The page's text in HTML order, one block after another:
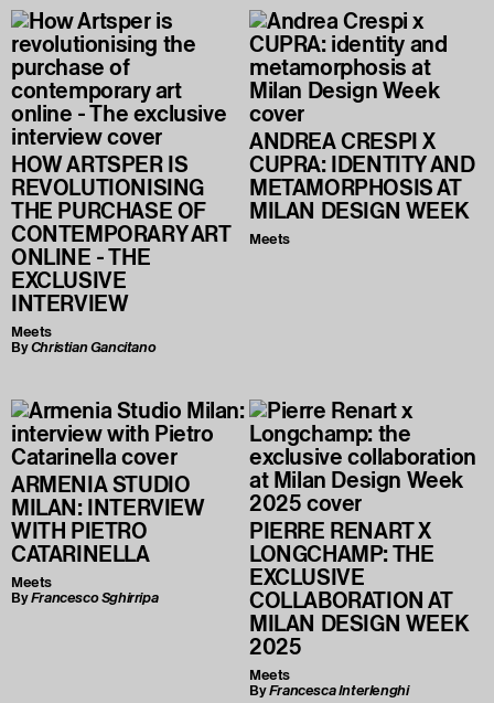
HOW ARTSPER IS
REVOLUTIONISING
THE PURCHASE OF
CONTEMPORARY ART
ONLINE - THE
EXCLUSIVE
INTERVIEW
Meets
ByChristian Gancitano
ANDREA CRESPI X
CUPRA: IDENTITY AND
METAMORPHOSIS AT
MILAN DESIGN WEEK
Meets
ARMENIA STUDIO
MILAN: INTERVIEW
WITH PIETRO
CATARINELLA
Meets
ByFrancesco Sghirripa
PIERRE RENART X
LONGCHAMP: THE
EXCLUSIVE
COLLABORATION AT
MILAN DESIGN WEEK
2025
Meets
ByFrancesca Interlenghi